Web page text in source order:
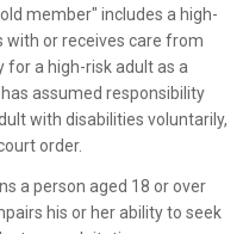
member" includes a high-
with or receives care from
for a high-risk adult as a
assumed responsibility
with disabilities voluntarily,
order.
a person aged 18 or over
his or her ability to seek